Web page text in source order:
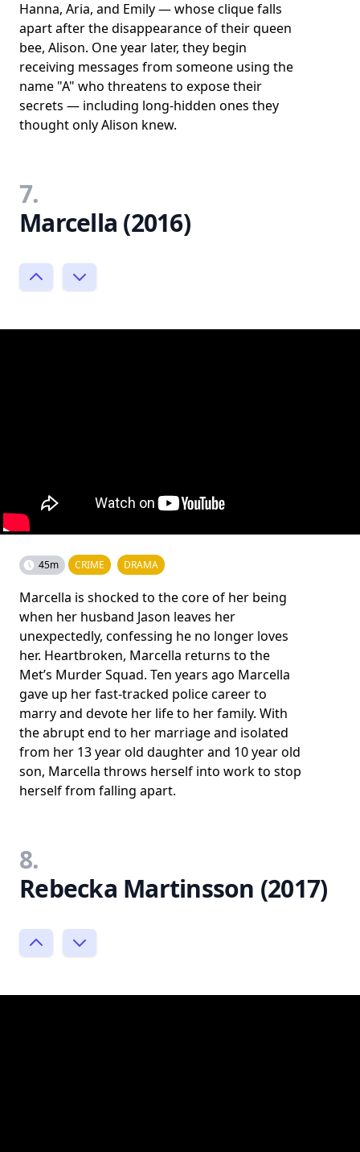
Hanna, Aria, and Emily — whose clique falls
apart after the disappearance of their queen
bee, Alison. One year later, they begin
receiving messages from someone using the
name "A" who threatens to expose their
secrets — including long-hidden ones they
thought only Alison knew.
7.
Marcella (2016)
45m CRIME DRAMA
Marcella is shocked to the core of her being
when her husband Jason leaves her
unexpectedly, confessing he no longer loves
her. Heartbroken, Marcella returns to the
Met’s Murder Squad. Ten years ago Marcella
gave up her fast-tracked police career to
marry and devote her life to her family. With
the abrupt end to her marriage and isolated
from her 13 year old daughter and 10 year old
son, Marcella throws herself into work to stop
herself from falling apart.
8.
Rebecka Martinsson (2017)